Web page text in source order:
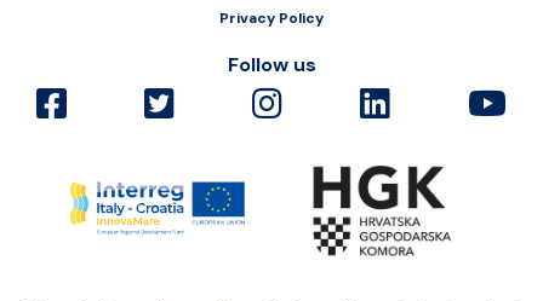
Privacy Policy
Follow us